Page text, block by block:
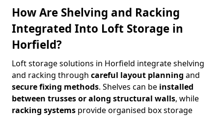
How Are Shelving and Racking
Integrated Into Loft Storage in
Horfield?
Loft storage solutions in Horfield integrate shelving
and racking through careful layout planning and
secure fixing methods. Shelves can be installed
between trusses or along structural walls, while
racking systems provide organised box storage